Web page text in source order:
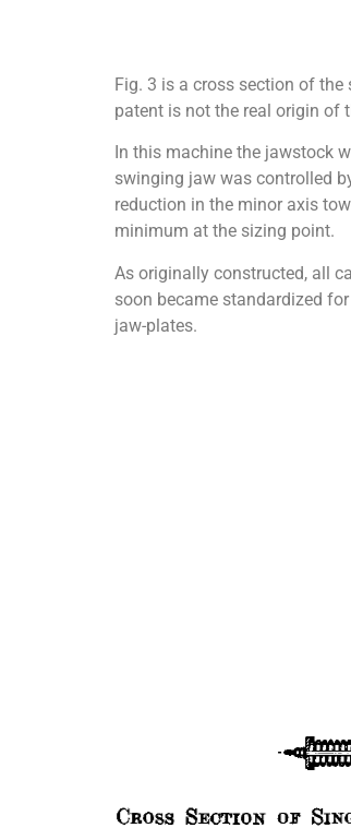
Fig. 3 is a cross section of
patent is not the real origin of
In this machine the jawstock
swinging jaw was controlled
reduction in the minor axis
minimum at the sizing point.
As originally constructed, all
soon became standardized
jaw-plates.